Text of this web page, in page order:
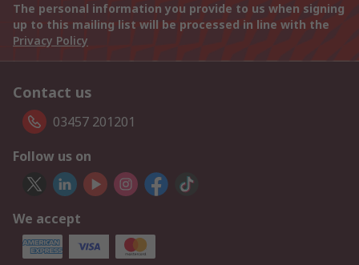
The personal information you provide to us when signing
up to this mailing list will be processed in line with the
Privacy Policy
Contact us
03457 201201
Follow us on
We accept